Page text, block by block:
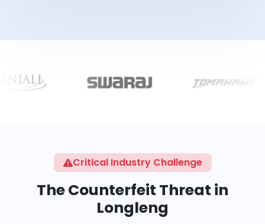
Critical Industry Challenge
The Counterfeit Threat in
Longleng